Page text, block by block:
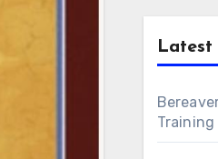
Latest
Training